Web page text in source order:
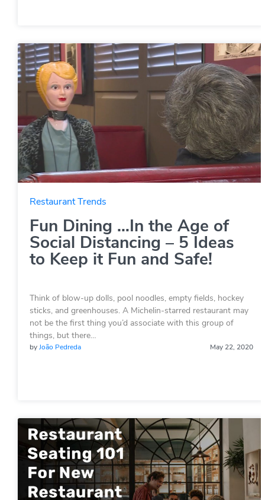
Restaurant Trends
Fun Dining …In the Age of
Social Distancing – 5 Ideas
to Keep it Fun and Safe!
Think of blow-up dolls, pool noodles, empty fields, hockey
sticks, and greenhouses. A Michelin-starred restaurant may
not be the first thing you’d associate with this group of
things, but there…
byJoão Pedreda May 22, 2020